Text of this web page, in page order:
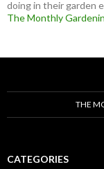
doing in their garden
The Monthly
THE
CATEGORIES